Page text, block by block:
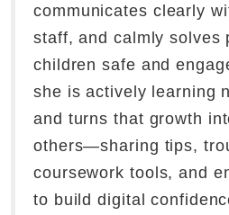
communicates clearly
staff, and calmly solves
children safe and
she is actively learning
and turns that growth
others—sharing tips,
coursework tools, and
to build digital